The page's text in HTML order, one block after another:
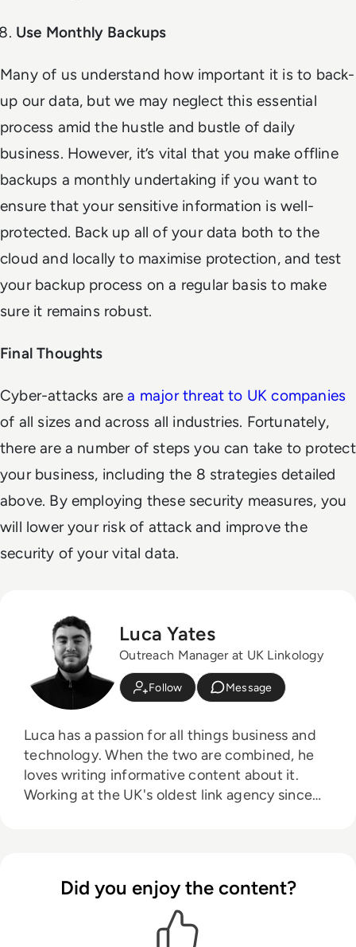
Use Monthly Backups
Many of us understand how important it is to back-
up our data, but we may neglect this essential
process amid the hustle and bustle of daily
business. However, it’s vital that you make offline
backups a monthly undertaking if you want to
ensure that your sensitive information is well-
protected. Back up all of your data both to the
cloud and locally to maximise protection, and test
your backup process on a regular basis to make
sure it remains robust.
Final Thoughts
Cyber-attacks area major threat to UK companies
of all sizes and across all industries. Fortunately,
there are a number of steps you can take to protect
your business, including the 8 strategies detailed
above. By employing these security measures, you
will lower your risk of attack and improve the
security of your vital data.
Luca Yates
Outreach Manager at UK Linkology
Follow Message
Luca has a passion for all things business and
technology. When the two are combined, he
loves writing informative content about it.
Working at the UK's oldest link agency since
Did you enjoy the content?